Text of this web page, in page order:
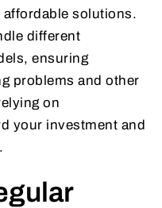
solutions.
different
ensuring
problems and other
on
your investment and